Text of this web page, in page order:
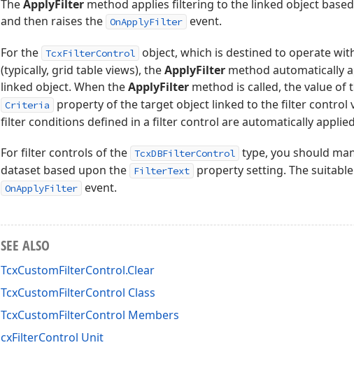
TheApplyFilter method applies filtering to the linked object
and then raises the OnApplyFilter event.
For the TcxFilterControl object, which is destined to operate
(typically, grid table views), theApplyFilter method automatically
linked object. When theApplyFilter method is called, the value of
Criteria property of the target object linked to the filter control
filter conditions defined in a filter control are automatically
For filter controls of the TcxDBFilterControl type, you should
dataset based upon the
FilterText property setting. The
OnApplyFilter event.
SEE ALSO
TcxCustomFilterControl.Clear
TcxCustomFilterControl Class
TcxCustomFilterControl Members
cxFilterControl Unit